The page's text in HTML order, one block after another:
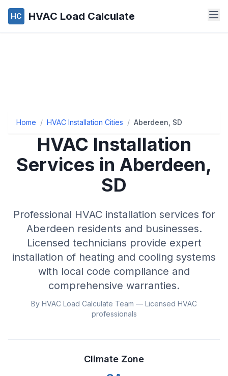
HC HVAC Load Calculate
Home / HVAC Installation Cities / Aberdeen, SD
HVAC Installation
Services in Aberdeen,
SD
Professional HVAC installation services for
Aberdeen residents and businesses.
Licensed technicians provide expert
installation of heating and cooling systems
with local code compliance and
comprehensive warranties.
By HVAC Load Calculate Team — Licensed HVAC
professionals
Climate Zone